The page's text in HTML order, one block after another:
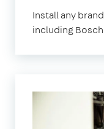
Install any
including